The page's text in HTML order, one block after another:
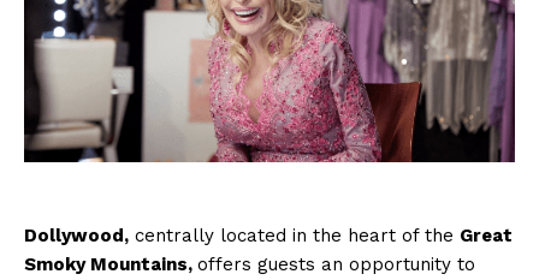
Dollywood, centrally located in the heart of the Great
Smoky Mountains, offers guests an opportunity to